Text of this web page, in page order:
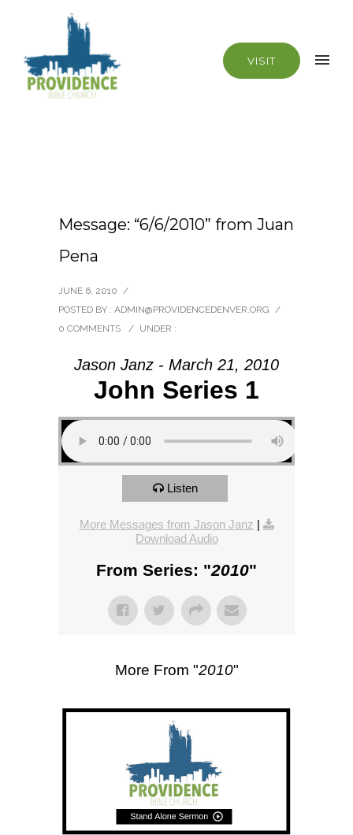
VISIT
Message: “6/6/2010” from Juan
Pena
JUNE 6, 2010 /
POSTED BY : ADMIN@PROVIDENCEDENVER.ORG /
0 COMMENTS
/ UNDER :
Jason Janz - March 21, 2010
John Series 1
Listen
More Messages from Jason Janz |
Download Audio
From Series: "2010"
More From "2010"